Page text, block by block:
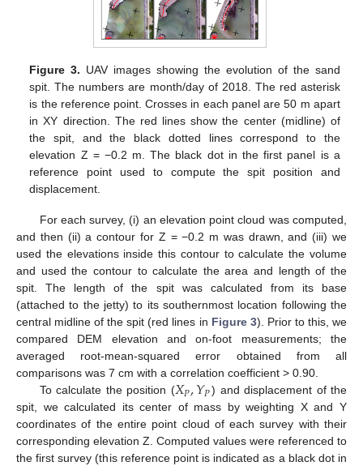
Figure 3. UAV images showing the evolution of the sand
spit. The numbers are month/day of 2018. The red asterisk
is the reference point. Crosses in each panel are 50 m apart
in XY direction. The red lines show the center (midline) of
the spit, and the black dotted lines correspond to the
elevation Z = −0.2 m. The black dot in the first panel is a
reference point used to compute the spit position and
displacement.
For each survey, (i) an elevation point cloud was computed,
and then (ii) a contour for Z = −0.2 m was drawn, and (iii) we
used the elevations inside this contour to calculate the volume
and used the contour to calculate the area and length of the
spit. The length of the spit was calculated from its base
(attached to the jetty) to its southernmost location following the
central midline of the spit (red lines in Figure 3). Prior to this, we
compared DEM elevation and on-foot measurements; the
averaged root-mean-squared error obtained from all
comparisons was 7 cm with a correlation coefficient > 0.90.
To calculate the position (𝑋𝑃,𝑌𝑃) and displacement of the
spit, we calculated its center of mass by weighting X and Y
coordinates of the entire point cloud of each survey with their
corresponding elevation Z. Computed values were referenced to
the first survey (this reference point is indicated as a black dot in